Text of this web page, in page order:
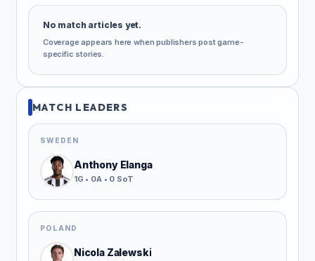
No match articles yet.
Coverage appears here when publishers post game-
specific stories.
MATCH LEADERS
SWEDEN
Anthony Elanga
1G • 0A • 0 SoT
POLAND
Nicola Zalewski